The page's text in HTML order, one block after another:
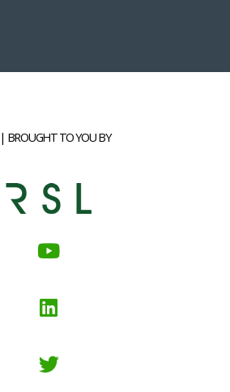
BROUGHT TO YOU BY